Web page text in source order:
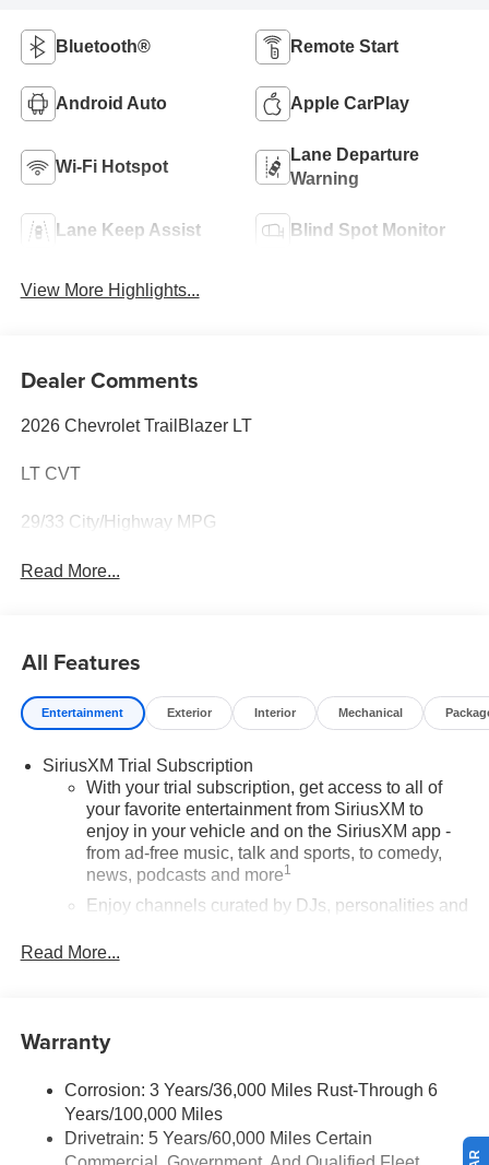
Bluetooth® Remote Start
Android Auto Apple CarPlay
Wi-Fi Hotspot
Lane Departure
Warning
Lane Keep Assist Blind Spot Monitor
View More Highlights...
Dealer Comments
2026 Chevrolet TrailBlazer LT
LT CVT
29/33 City/Highway MPG
Read More...
All Features
Entertainment Exterior Interior Mechanical
SiriusXM Trial Subscription
With your trial subscription, get access to all of
your favorite entertainment from SiriusXM to
enjoy in your vehicle and on the SiriusXM app -
from ad-free music, talk and sports, to comedy,
news, podcasts and more1
Enjoy channels curated by DJs, personalities and
live without
unlock other exclusives that bring you even
and athletes
Wireless Apple CarPlay/Wireless Android Auto
capability for compatible phones
Read More...
Warranty
Corrosion: 3 Years/36,000 Miles Rust-Through 6
Years/100,000 Miles
Drivetrain: 5 Years/60,000 Miles Certain